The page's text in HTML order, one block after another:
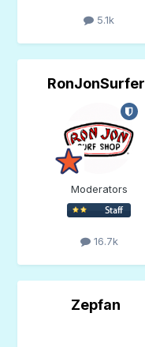
5.1k
RonJonSurfer
Moderators
16.7k
Zepfan